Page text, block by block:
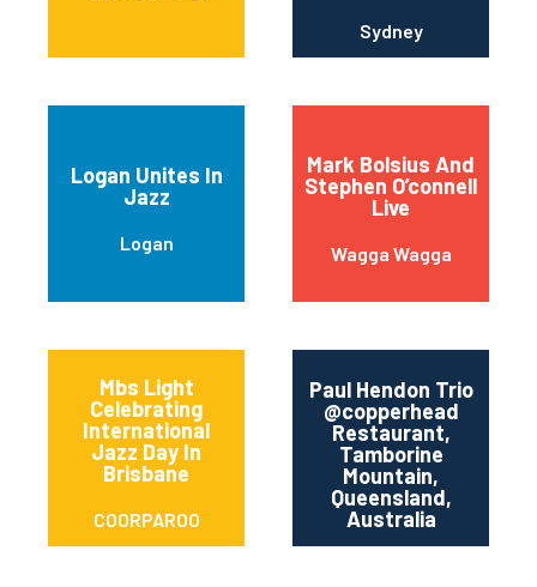
Sydney
Logan Unites In
Jazz
Logan
Mark Bolsius And
Stephen O’connell
Live
Wagga Wagga
Mbs Light
Celebrating
International
Jazz Day In
Brisbane
COORPAROO
Paul Hendon Trio
@copperhead
Restaurant,
Tamborine
Mountain,
Queensland,
Australia